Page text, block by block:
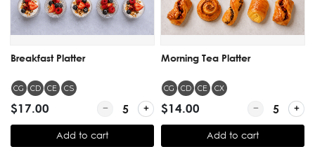
Breakfast Platter
CG CD CE CS
$17.00 Quantity for Breakfast Platter
Add to cart
Morning Tea Platter
CG CD CE CX
$14.00 Quantity for
Add to cart